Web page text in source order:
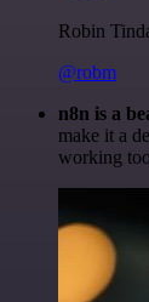
Robin
@robm
n8n is a
make it a
working